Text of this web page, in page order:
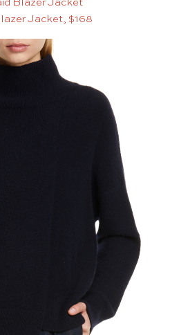
Jacket, $168